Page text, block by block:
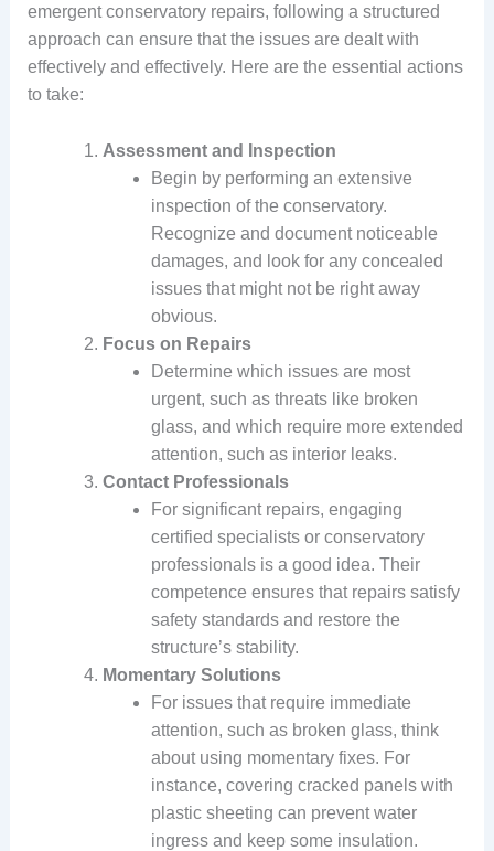
emergent conservatory repairs, following a structured
approach can ensure that the issues are dealt with
effectively and effectively. Here are the essential actions
to take:
Assessment and Inspection
Begin by performing an extensive
inspection of the conservatory.
Recognize and document noticeable
damages, and look for any concealed
issues that might not be right away
obvious.
Focus on Repairs
Determine which issues are most
urgent, such as threats like broken
glass, and which require more extended
attention, such as interior leaks.
Contact Professionals
For significant repairs, engaging
certified specialists or conservatory
professionals is a good idea. Their
competence ensures that repairs satisfy
safety standards and restore the
structure’s stability.
Momentary Solutions
For issues that require immediate
attention, such as broken glass, think
about using momentary fixes. For
instance, covering cracked panels with
plastic sheeting can prevent water
ingress and keep some insulation.